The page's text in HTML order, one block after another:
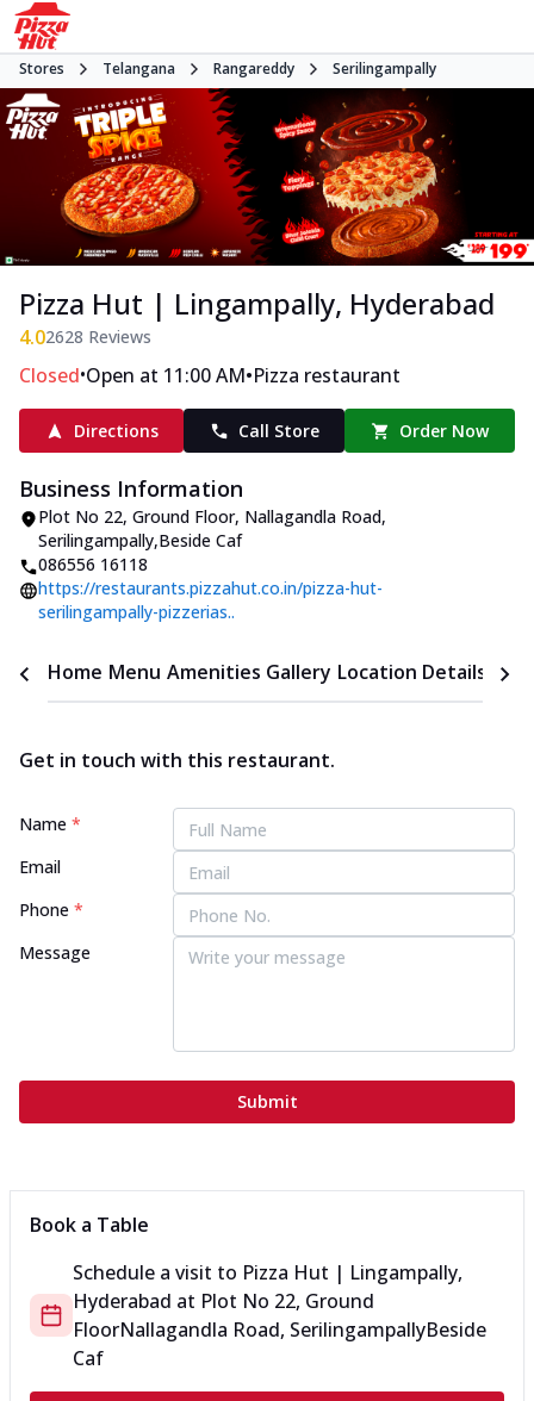
Stores Telangana Rangareddy Serilingampally
Pizza Hut | Lingampally, Hyderabad
4.02628 Reviews
Closed•Open at 11:00 AM•Pizza restaurant
Directions Call Store Order Now
Business Information
Plot No 22, Ground Floor, Nallagandla Road,
Serilingampally,Beside Caf
086556 16118
https://restaurants.pizzahut.co.in/pizza-hut-
serilingampally-pizzerias..
Home Menu Amenities Gallery Location Details
Get in touch with this restaurant.
Name *
Email
Phone *
Message
Submit
Book a Table
Schedule a visit to Pizza Hut | Lingampally,
Hyderabad at Plot No 22, Ground
FloorNallagandla Road, SerilingampallyBeside
Caf